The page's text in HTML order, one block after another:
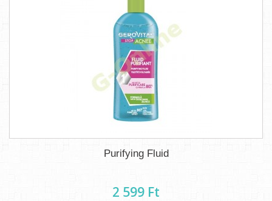
Purifying Fluid
2 599 Ft‎